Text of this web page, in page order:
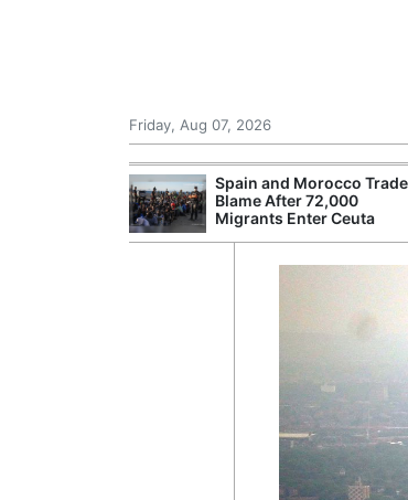
Friday, Aug 07, 2026
Spain and Morocco Trade
Blame After 72,000
Migrants Enter Ceuta